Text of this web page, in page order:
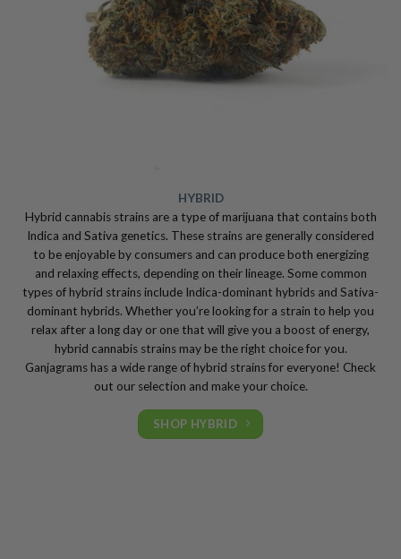
HYBRID
Hybrid cannabis strains are a type of marijuana that contains both
Indica and Sativa genetics. These strains are generally considered
to be enjoyable by consumers and can produce both energizing
and relaxing effects, depending on their lineage. Some common
types of hybrid strains include Indica-dominant hybrids and Sativa-
dominant hybrids. Whether you’re looking for a strain to help you
relax after a long day or one that will give you a boost of energy,
hybrid cannabis strains may be the right choice for you.
Ganjagrams has a wide range of hybrid strains for everyone! Check
out our selection and make your choice.
SHOP HYBRID